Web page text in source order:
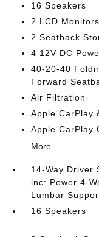
16 Speakers
2 LCD
2 Seatback
4 12V DC
40-20-40
Forward
Air Filtration
Apple CarPlay
Apple CarPlay
More...
14-Way Driver
inc: Power 4-
Lumbar
16 Speakers